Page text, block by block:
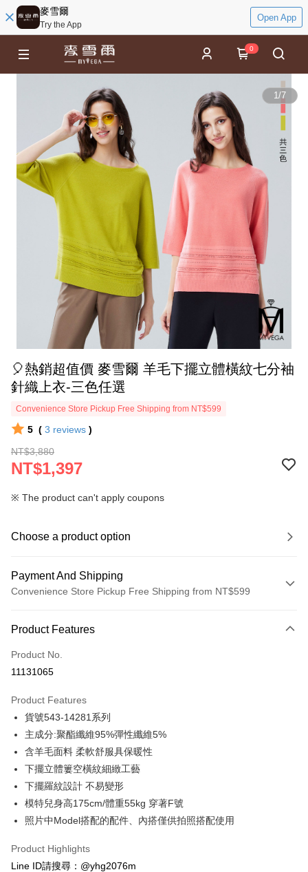
麥雪爾
Try the App
Open App
0
1/7
🎈熱銷超值價 麥雪爾 羊毛下擺立體橫紋七分袖
針織上衣-三色任選
Convenience Store Pickup Free Shipping from NT$599
5 ( 3 reviews )
NT$3,880
NT$1,397
※ The product can't apply coupons
Choose a product option
Payment And Shipping
Convenience Store Pickup Free Shipping from NT$599
Credit Card (Full Payment)
Credit Card Installments
Taiwan Cooperative Bank
Hua Nan Commercial Bank
The Shanghai Commercial &
Savings Bank
Cathay United Bank
Taiwan Business Bank
HSBC Bank (Taiwan) Limited
Hwatai Bank
Union Bank of Taiwan
Far Eastern International Bank
E.SUN Commercial Bank
Taishin International Bank
LINE Pay
Apple Pay
JKOPAY
Easy Wallet
Cash on Delivery
Product Features
Product No.
11131065
Product Features
貨號543-14281系列
主成分:聚酯纖維95%彈性纖維5%
含羊毛面料 柔軟舒服具保暖性
下擺立體簍空橫紋細緻工藝
下擺羅紋設計 不易變形
模特兒身高175cm/體重55kg 穿著F號
照片中Model搭配的配件、內搭僅供拍照搭配使用
Product Highlights
Line ID請搜尋：@yhg2076m